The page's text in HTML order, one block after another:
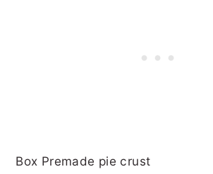
Box Premade pie crust